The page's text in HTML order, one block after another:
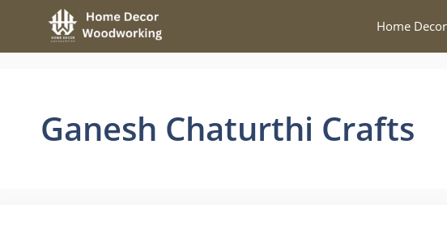
content
Home
Ganesh Chaturthi Crafts